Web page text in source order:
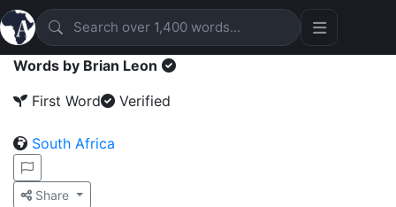
Words by Brian Leon
First Word
Verified
South Africa
Share